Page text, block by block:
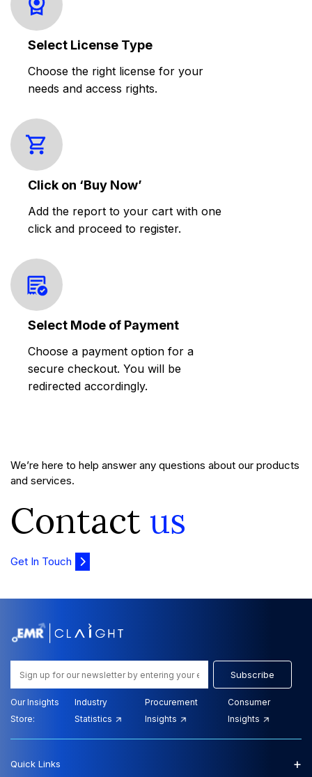
Select License Type
Choose the right license for your
needs and access rights.
Click on ‘Buy Now’
Add the report to your cart with one
click and proceed to register.
Select Mode of Payment
Choose a payment option for a
secure checkout. You will be
redirected accordingly.
We’re here to help answer any questions about our products
and services.
Contact us
Get In Touch
Subscribe
Our Insights
Store:
Industry
Statistics
Procurement
Insights
Consumer
Insights
Quick Links +